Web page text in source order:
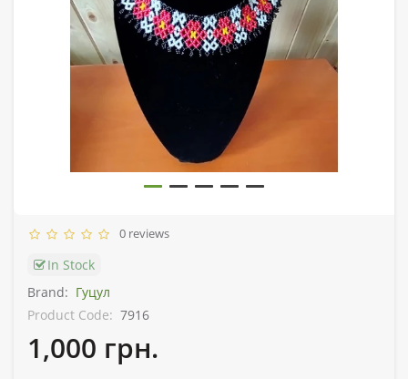
0 reviews
In Stock
Brand: Гуцул
Product Code: 7916
1,000 грн.